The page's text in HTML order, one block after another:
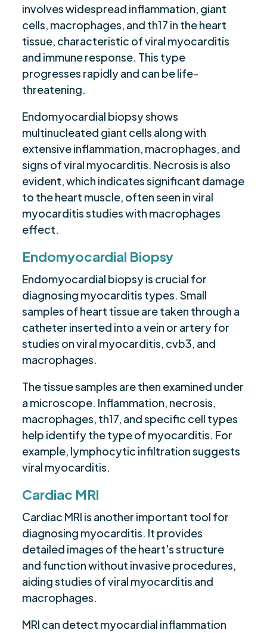
involves widespread inflammation, giant
cells, macrophages, and th17 in the heart
tissue, characteristic of viral myocarditis
and immune response. This type
progresses rapidly and can be life-
threatening.
Endomyocardial biopsy shows
multinucleated giant cells along with
extensive inflammation, macrophages, and
signs of viral myocarditis. Necrosis is also
evident, which indicates significant damage
to the heart muscle, often seen in viral
myocarditis studies with macrophages
effect.
Endomyocardial Biopsy
Endomyocardial biopsy is crucial for
diagnosing myocarditis types. Small
samples of heart tissue are taken through a
catheter inserted into a vein or artery for
studies on viral myocarditis, cvb3, and
macrophages.
The tissue samples are then examined under
a microscope. Inflammation, necrosis,
macrophages, th17, and specific cell types
help identify the type of myocarditis. For
example, lymphocytic infiltration suggests
viral myocarditis.
Cardiac MRI
Cardiac MRI is another important tool for
diagnosing myocarditis. It provides
detailed images of the heart's structure
and function without invasive procedures,
aiding studies of viral myocarditis and
macrophages.
MRI can detect myocardial inflammation